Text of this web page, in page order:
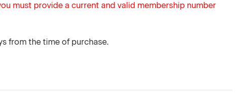
must provide a current and valid membership number
from the time of purchase.